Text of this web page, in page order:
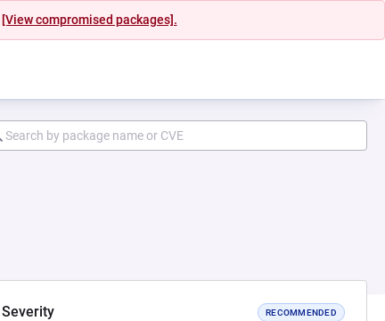
[View compromised packages].
Severity RECOMMENDED